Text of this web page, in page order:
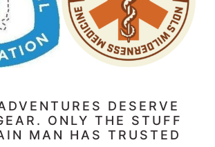
DESERVE
ONLY THE STUFF
MAN HAS TRUSTED